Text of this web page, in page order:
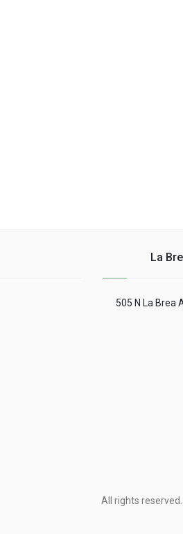
La
505 N La Brea
All rights